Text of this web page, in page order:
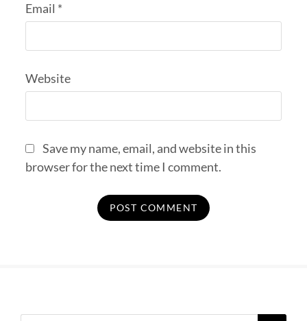
Email *
Website
Save my name, email, and website in this
browser for the next time I comment.